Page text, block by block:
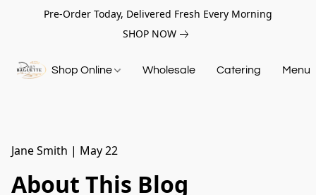
Pre-Order Today, Delivered Fresh Every Morning
SHOP NOW
Shop Online Wholesale Catering Menu
Jane Smith | May 22
About This Blog